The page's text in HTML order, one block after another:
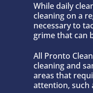
While daily
cleaning on a
necessary to
grime that can
All Pronto
cleaning and
areas that
attention, such